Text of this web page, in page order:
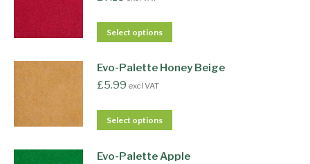
Select options
Evo-Palette Honey Beige
£5.99 excl VAT
Select options
Evo-Palette Apple